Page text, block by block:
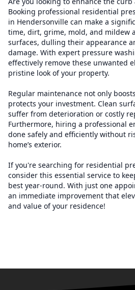
Booking professional residential
in Hendersonville can make a
time, dirt, grime, mold, and mildew
surfaces, dulling their appearance
damage. With expert pressure
effectively remove these unwanted
pristine look of your property.
Regular maintenance not only
protects your investment. Clean
suffer from deterioration or costly
Furthermore, hiring a professional
done safely and efficiently without
home’s exterior.
If you're searching for residential
consider this essential service to
best year-round. With just one
an immediate improvement that
and value of your residence!